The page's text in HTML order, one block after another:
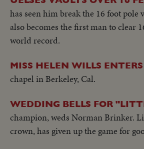
has seen him break the 16 foot
also becomes the first man to clear
world record.
MISS HELEN WILLS
chapel in Berkeley, Cal.
WEDDING BELLS FOR
champion, weds Norman Brinker.
crown, has given up the game for